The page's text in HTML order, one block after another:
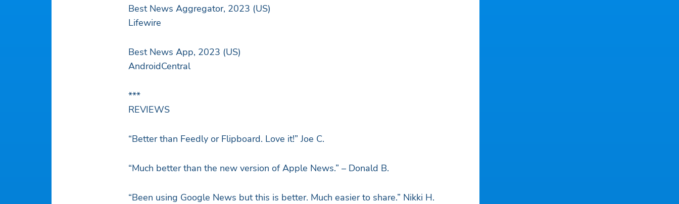
Best News Aggregator, 2023 (US)
Lifewire
Best News App, 2023 (US)
AndroidCentral
***
REVIEWS
“Better than Feedly or Flipboard. Love it!” Joe C.
“Much better than the new version of Apple News.” – Donald B.
“Been using Google News but this is better. Much easier to share.” Nikki H.